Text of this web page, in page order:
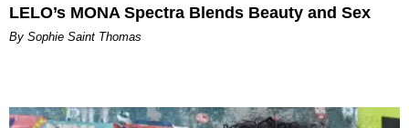
LELO’s MONA Spectra Blends Beauty and Sex
By Sophie Saint Thomas